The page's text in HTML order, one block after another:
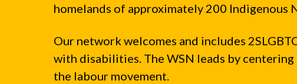
homelands of approximately 200 Indigenous
Our network welcomes and includes
with disabilities. The WSN leads by
the labour movement.